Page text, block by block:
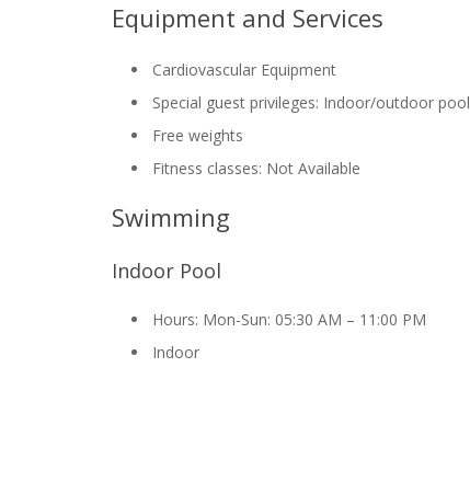
Equipment and Services
Cardiovascular Equipment
Special guest privileges: Indoor/outdoor pool
Free weights
Fitness classes: Not Available
Swimming
Indoor Pool
Hours: Mon-Sun: 05:30 AM – 11:00 PM
Indoor